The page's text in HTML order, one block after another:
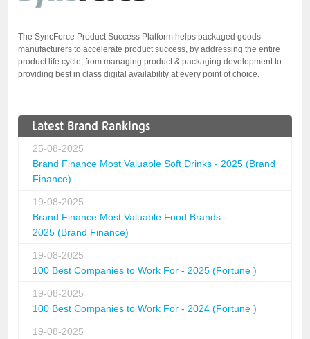
The SyncForce Product Success Platform helps packaged goods
manufacturers to accelerate product success, by addressing the entire
product life cycle, from managing product & packaging development to
providing best in class digital availability at every point of choice.
Latest Brand Rankings
25-08-2025
Brand Finance Most Valuable Soft Drinks - 2025 (Brand
Finance)
19-08-2025
Brand Finance Most Valuable Food Brands -
2025 (Brand Finance)
19-08-2025
100 Best Companies to Work For - 2025 (Fortune )
19-08-2025
100 Best Companies to Work For - 2024 (Fortune )
19-08-2025